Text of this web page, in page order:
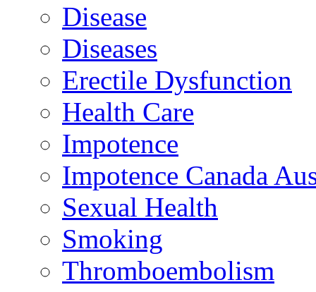
Disease
Diseases
Erectile Dysfunction
Health Care
Impotence
Impotence Canada
Sexual Health
Smoking
Thromboembolism